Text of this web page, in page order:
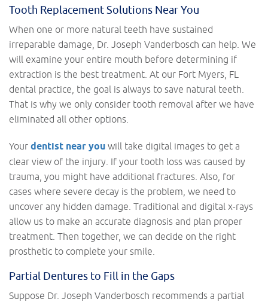
Tooth Replacement Solutions Near You
When one or more natural teeth have sustained
irreparable damage, Dr. Joseph Vanderbosch can help. We
will examine your entire mouth before determining if
extraction is the best treatment. At our Fort Myers, FL
dental practice, the goal is always to save natural teeth.
That is why we only consider tooth removal after we have
eliminated all other options.
Your dentist near you will take digital images to get a
clear view of the injury. If your tooth loss was caused by
trauma, you might have additional fractures. Also, for
cases where severe decay is the problem, we need to
uncover any hidden damage. Traditional and digital x-rays
allow us to make an accurate diagnosis and plan proper
treatment. Then together, we can decide on the right
prosthetic to complete your smile.
Partial Dentures to Fill in the Gaps
Suppose Dr. Joseph Vanderbosch recommends a partial